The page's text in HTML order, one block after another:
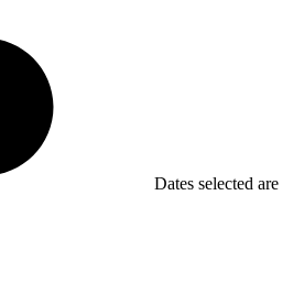
Dates selected are